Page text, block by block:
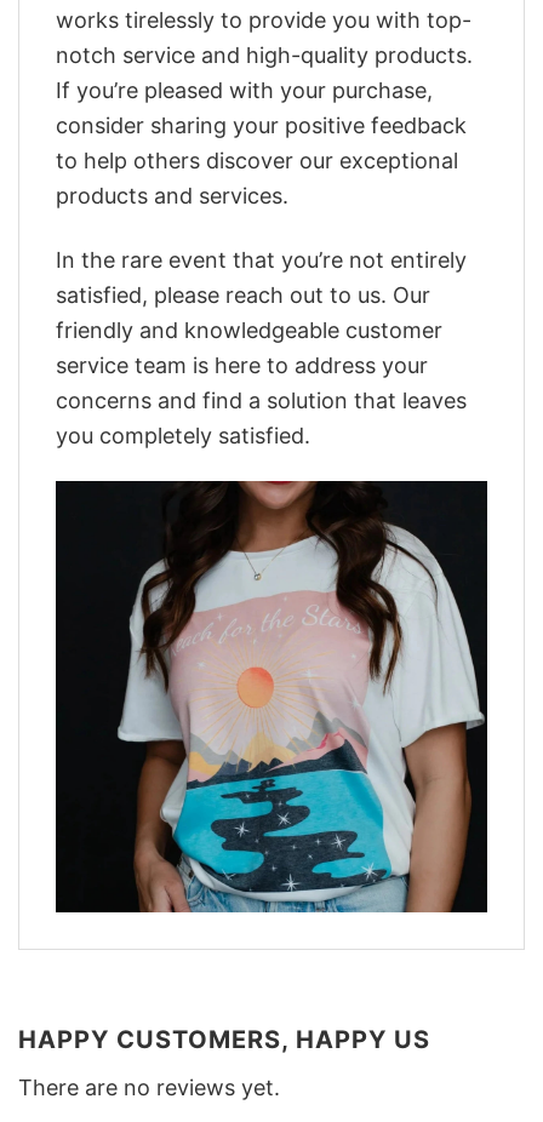
works tirelessly to provide you with top-
notch service and high-quality products.
If you’re pleased with your purchase,
consider sharing your positive feedback
to help others discover our exceptional
products and services.
In the rare event that you’re not entirely
satisfied, please reach out to us. Our
friendly and knowledgeable customer
service team is here to address your
concerns and find a solution that leaves
you completely satisfied.
HAPPY CUSTOMERS, HAPPY US
There are no reviews yet.